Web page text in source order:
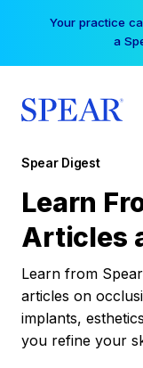
Your practice
a
Spear Digest
Learn
Articles
Learn from
articles on
implants,
you refine your